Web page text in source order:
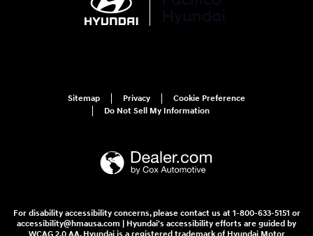
Sitemap Privacy
Cookie Preference
Do Not Sell My Information
For disability accessibility concerns, please contact us at 1-800-633-5151 or
accessibility@hmausa.com | Hyundai's accessibility efforts are guided by